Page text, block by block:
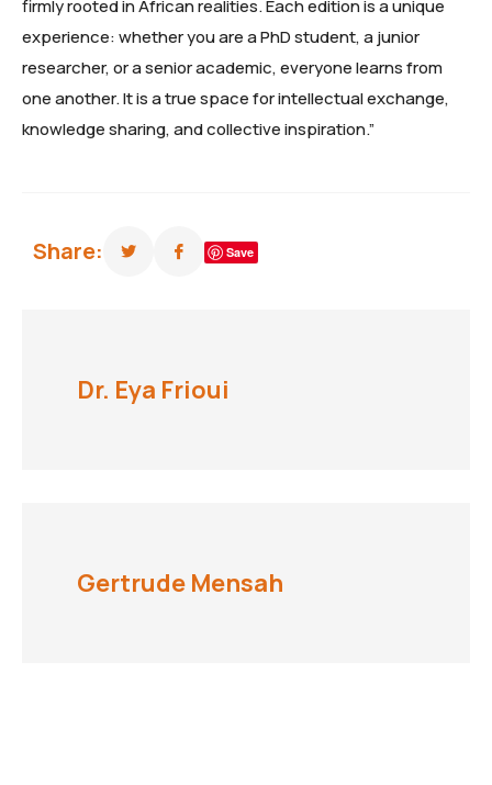
firmly rooted in African realities. Each edition is a unique
experience: whether you are a PhD student, a junior
researcher, or a senior academic, everyone learns from
one another. It is a true space for intellectual exchange,
knowledge sharing, and collective inspiration.”
Share: Save
Dr. Eya Frioui
Gertrude Mensah